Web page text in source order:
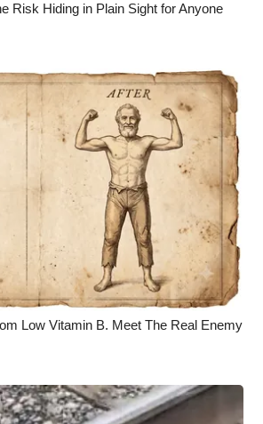
Risk Hiding in Plain Sight for Anyone
Low Vitamin B. Meet The Real Enemy